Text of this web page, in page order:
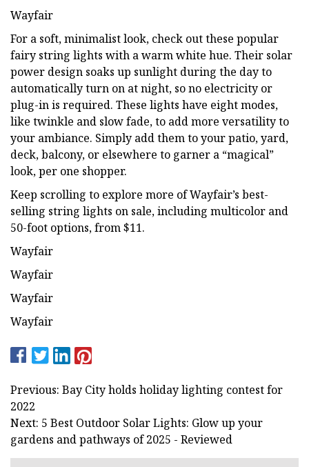
Wayfair
For a soft, minimalist look, check out these popular
fairy string lights with a warm white hue. Their solar
power design soaks up sunlight during the day to
automatically turn on at night, so no electricity or
plug-in is required. These lights have eight modes,
like twinkle and slow fade, to add more versatility to
your ambiance. Simply add them to your patio, yard,
deck, balcony, or elsewhere to garner a “magical”
look, per one shopper.
Keep scrolling to explore more of Wayfair’s best-
selling string lights on sale, including multicolor and
50-foot options, from $11.
Wayfair
Wayfair
Wayfair
Wayfair
Previous: Bay City holds holiday lighting contest for
2022
Next: 5 Best Outdoor Solar Lights: Glow up your
gardens and pathways of 2025 - Reviewed